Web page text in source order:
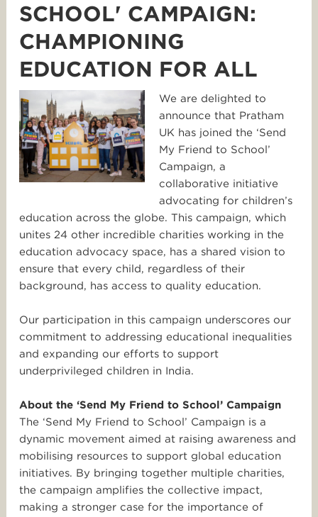
SCHOOL' CAMPAIGN:
CHAMPIONING
EDUCATION FOR ALL
We are delighted to
announce that Pratham
UK has joined the ‘Send
My Friend to School’
Campaign, a
collaborative initiative
advocating for children’s
education across the globe. This campaign, which
unites 24 other incredible charities working in the
education advocacy space, has a shared vision to
ensure that every child, regardless of their
background, has access to quality education.
Our participation in this campaign underscores our
commitment to addressing educational inequalities
and expanding our efforts to support
underprivileged children in India.
About the ‘Send My Friend to School’ Campaign
The ‘Send My Friend to School’ Campaign is a
dynamic movement aimed at raising awareness and
mobilising resources to support global education
initiatives. By bringing together multiple charities,
the campaign amplifies the collective impact,
making a stronger case for the importance of